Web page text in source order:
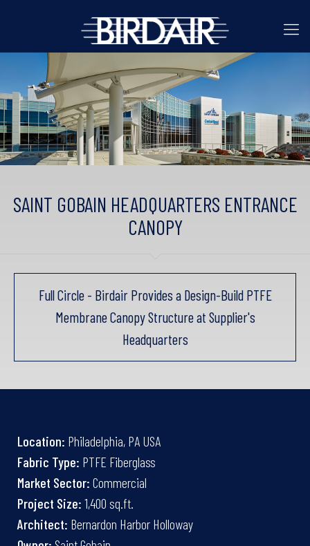
SAINT GOBAIN HEADQUARTERS ENTRANCE
CANOPY
Full Circle - Birdair Provides a Design-Build PTFE
Membrane Canopy Structure at Supplier's
Headquarters
Location: Philadelphia, PA USA
Fabric Type: PTFE Fiberglass
Market Sector: Commercial
Project Size: 1,400 sq.ft.
Architect: Bernardon Harbor Holloway